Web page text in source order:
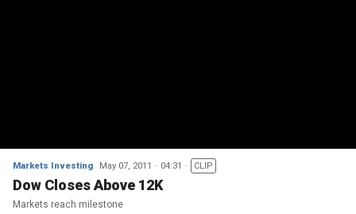
Markets Investing May 07, 2011 04:31 CLIP
Dow Closes Above 12K
Markets reach milestone